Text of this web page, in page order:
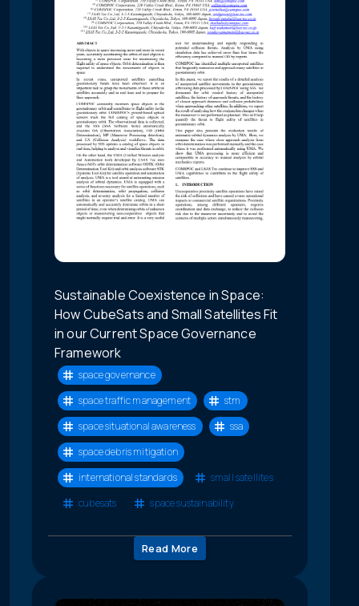
Sustainable Coexistence in Space:
How CubeSats and Small Satellites Fit
in our Current Space Governance
Framework
space governance
space traffic management
stm
space situational awareness
ssa
space debris mitigation
international standards
small satellites
cubesats
space sustainability
Read More